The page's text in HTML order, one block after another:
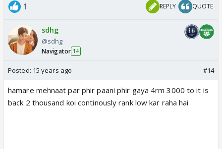
1 REPLY QUOTE
sdhg
@sdhg
Navigator 14
Posted: 15 years ago #14
hamare mehnaat par phir paani phir gaya 4rm 3000 to it is
back 2 thousand koi continously rank low kar raha hai